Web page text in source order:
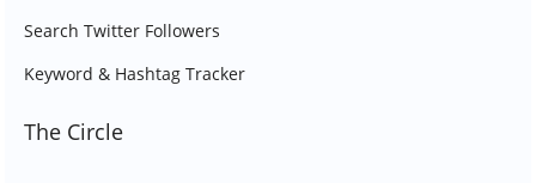
Search Twitter Followers
Keyword & Hashtag Tracker
The Circle